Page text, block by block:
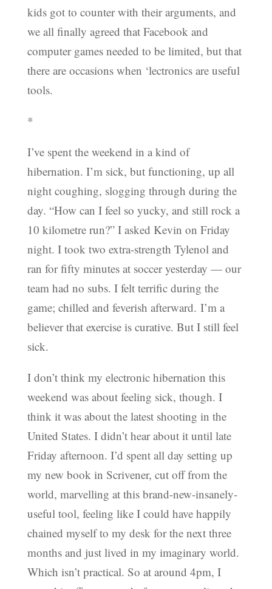
kids got to counter with their arguments, and
we all finally agreed that Facebook and
computer games needed to be limited, but that
there are occasions when ‘lectronics are useful
tools.
*
I’ve spent the weekend in a kind of
hibernation. I’m sick, but functioning, up all
night coughing, slogging through during the
day. “How can I feel so yucky, and still rock a
10 kilometre run?” I asked Kevin on Friday
night. I took two extra-strength Tylenol and
ran for fifty minutes at soccer yesterday — our
team had no subs. I felt terrific during the
game; chilled and feverish afterward. I’m a
believer that exercise is curative. But I still feel
sick.
I don’t think my electronic hibernation this
weekend was about feeling sick, though. I
think it was about the latest shooting in the
United States. I didn’t hear about it until late
Friday afternoon. I’d spent all day setting up
my new book in Scrivener, cut off from the
world, marvelling at this brand-new-insanely-
useful tool, feeling like I could have happily
chained myself to my desk for the next three
months and just lived in my imaginary world.
Which isn’t practical. So at around 4pm, I